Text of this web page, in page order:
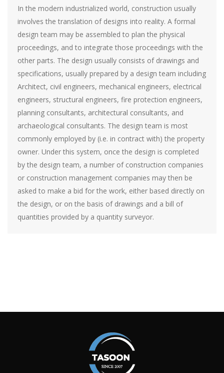
In the modern industrialized world, construction usually
involves the translation of designs into reality. A formal
design team may be assembled to plan the physical
proceedings, and to integrate those proceedings with the
other parts. The design usually consists of drawings and
specifications, usually prepared by a design team including
Architect, civil engineers, mechanical engineers, electrical
engineers, structural engineers, fire protection engineers,
planning consultants, architectural consultants, and
archaeological consultants. The design team is most
commonly employed by (i.e. in contract with) the property
owner. Under this system, once the design is completed
by the design team, a number of construction companies
or construction management companies may then be
asked to make a bid for the work, either based directly on
the design, or on the basis of drawings and a bill of
quantities provided by a quantity surveyor.